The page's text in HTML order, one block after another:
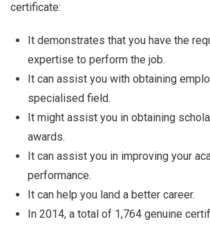
certificate:
It demonstrates that you have the
expertise to perform the job.
It can assist you with obtaining
specialised field.
It might assist you in obtaining
awards.
It can assist you in improving your
performance.
It can help you land a better career.
In 2014, a total of 1,764 genuine